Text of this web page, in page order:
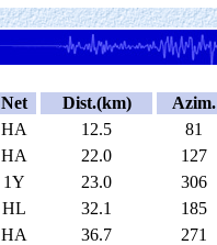
Net Dist.(km) Azim.
HA 12.5 81
HA 22.0 127
1Y 23.0 306
HL 32.1 185
HA 36.7 271